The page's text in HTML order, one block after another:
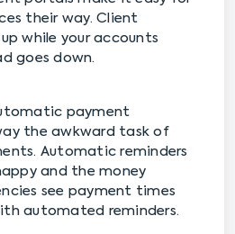
their way. Client
while your accounts
goes down.
payment
the awkward task of
Automatic reminders
and the money
see payment times
automated reminders.